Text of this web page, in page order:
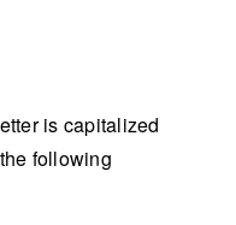
is capitalized
following